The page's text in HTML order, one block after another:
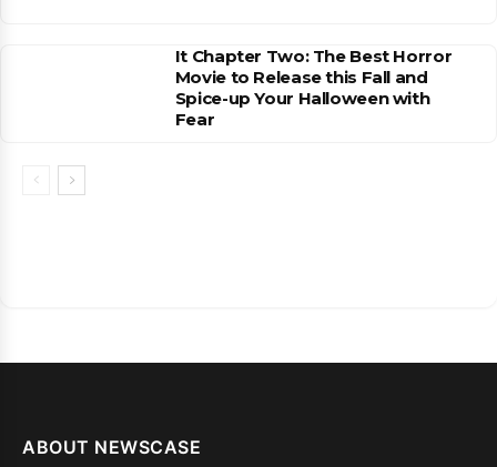
It Chapter Two: The Best Horror
Movie to Release this Fall and
Spice-up Your Halloween with
Fear
ABOUT NEWSCASE